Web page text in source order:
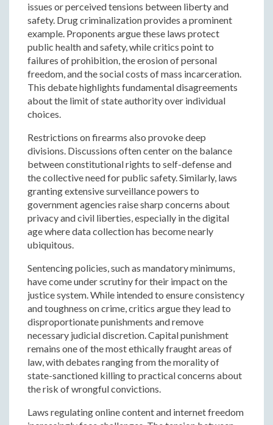
issues or perceived tensions between liberty and
safety. Drug criminalization provides a prominent
example. Proponents argue these laws protect
public health and safety, while critics point to
failures of prohibition, the erosion of personal
freedom, and the social costs of mass incarceration.
This debate highlights fundamental disagreements
about the limit of state authority over individual
choices.
Restrictions on firearms also provoke deep
divisions. Discussions often center on the balance
between constitutional rights to self-defense and
the collective need for public safety. Similarly, laws
granting extensive surveillance powers to
government agencies raise sharp concerns about
privacy and civil liberties, especially in the digital
age where data collection has become nearly
ubiquitous.
Sentencing policies, such as mandatory minimums,
have come under scrutiny for their impact on the
justice system. While intended to ensure consistency
and toughness on crime, critics argue they lead to
disproportionate punishments and remove
necessary judicial discretion. Capital punishment
remains one of the most ethically fraught areas of
law, with debates ranging from the morality of
state-sanctioned killing to practical concerns about
the risk of wrongful convictions.
Laws regulating online content and internet freedom